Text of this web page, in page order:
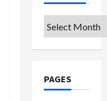
Archives
PAGES